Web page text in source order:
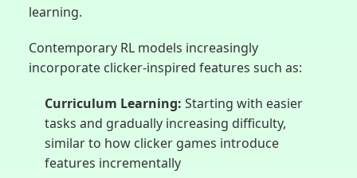
learning.
Contemporary RL models increasingly
incorporate clicker-inspired features such as:
Curriculum Learning: Starting with easier
tasks and gradually increasing difficulty,
similar to how clicker games introduce
features incrementally